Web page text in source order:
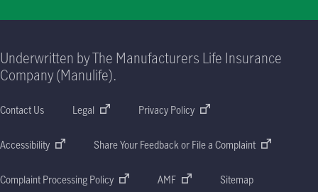
Underwritten by The Manufacturers Life Insurance
Company (Manulife).
Contact Us Legal Privacy Policy
Accessibility Share Your Feedback or File a Complaint
Complaint Processing Policy AMF Sitemap